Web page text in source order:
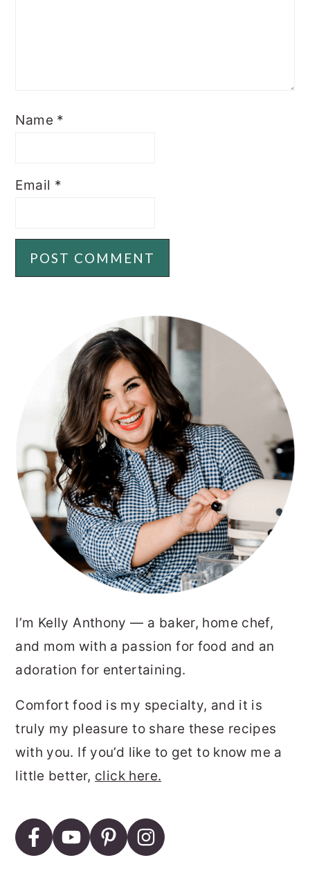
Name *
Email *
PRIMARY
SIDEBAR
I’m Kelly Anthony — a baker, home chef,
and mom with a passion for food and an
adoration for entertaining.
Comfort food is my specialty, and it is
truly my pleasure to share these recipes
with you. If you’d like to get to know me a
little better, click here.